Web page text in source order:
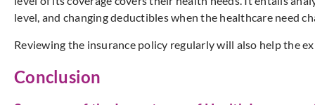
level, and changing deductibles when the healthcare need
Reviewing the insurance policy regularly will also help the
Conclusion